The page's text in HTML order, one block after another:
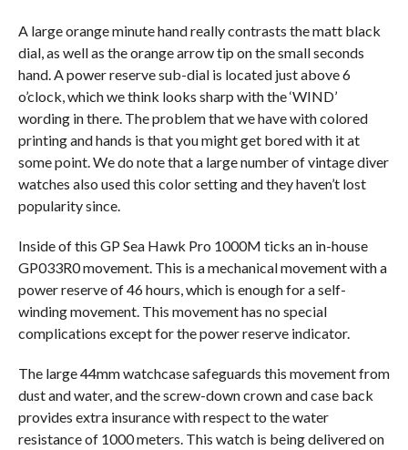
A large orange minute hand really contrasts the matt black
dial, as well as the orange arrow tip on the small seconds
hand. A power reserve sub-dial is located just above 6
o’clock, which we think looks sharp with the ‘WIND’
wording in there. The problem that we have with colored
printing and hands is that you might get bored with it at
some point. We do note that a large number of vintage diver
watches also used this color setting and they haven’t lost
popularity since.
Inside of this GP Sea Hawk Pro 1000M ticks an in-house
GP033R0 movement. This is a mechanical movement with a
power reserve of 46 hours, which is enough for a self-
winding movement. This movement has no special
complications except for the power reserve indicator.
The large 44mm watchcase safeguards this movement from
dust and water, and the screw-down crown and case back
provides extra insurance with respect to the water
resistance of 1000 meters. This watch is being delivered on